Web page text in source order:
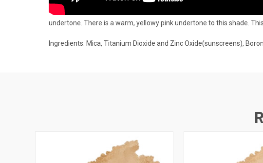
undertone. There is a warm, yellowy pink undertone to this shade.
Ingredients: Mica, Titanium Dioxide and Zinc Oxide(sunscreens),